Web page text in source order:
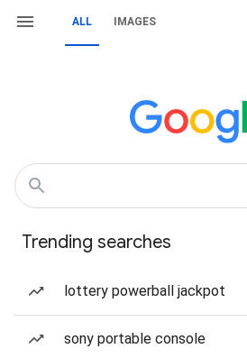
ALL IMAGES
Trending searches
lottery powerball jackpot
sony portable console